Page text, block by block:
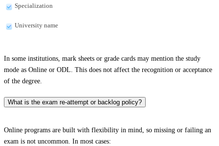
Specialization
University name
In some institutions, mark sheets or grade cards may mention the study
mode as Online or ODL. This does not affect the recognition or acceptance
of the degree.
What is the exam re-attempt or backlog policy?
Online programs are built with flexibility in mind, so missing or failing an
exam is not uncommon. In most cases: